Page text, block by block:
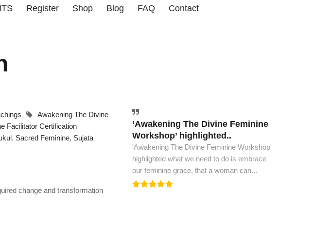
Register Shop Blog FAQ Contact
Awakening The Divine
Facilitator Certification
, Sacred Feminine, Sujata
change and transformation
‘Awakening The Divine Feminine
Workshop’ highlighted..
'Awakening The Divine Feminine Workshop'
highlighted what we need to do is embrace
our feminine grace, that a woman can...
The world must have this book..
The world must have this book, to see peace
and spiritual ascension. This is all the wisdom
we need to...